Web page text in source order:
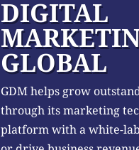
DIGITAL
GLOBAL
GDM helps grow
through its marketing
platform with a white-